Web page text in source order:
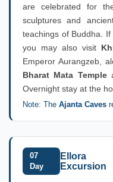
are celebrated for
sculptures and
teachings of Buddha.
you may also visit
Emperor Aurangzeb,
Bharat Mata Temple
Overnight stay at the
Note: The Ajanta Caves
07
Day
Ellora
Excursion